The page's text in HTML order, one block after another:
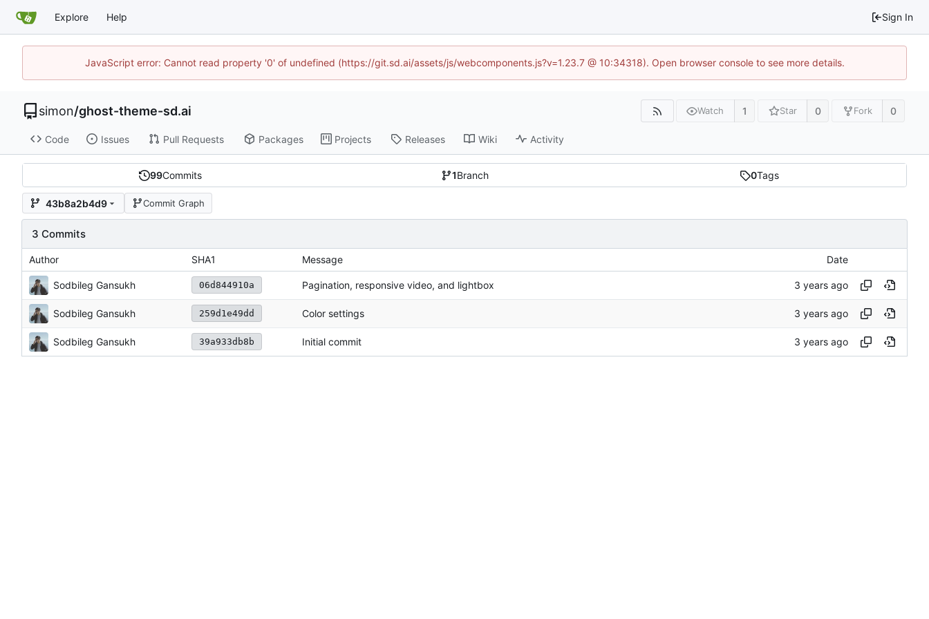
Explore Help Sign In
JavaScript error: Cannot read property '0' of undefined (https://git.sd.ai/assets/js/webcomponents.js?v=1.23.7 @ 10:34318). Open browser console to see more details.
simon/ghost-theme-sd.ai Watch 1 Star 0 Fork 0
Code Issues Pull Requests Packages Projects Releases Wiki Activity
99Commits 1Branch 0Tags
43b8a2b4d9 Commit Graph
3 Commits
Author SHA1 Message Date
Sodbileg Gansukh 06d844910a Pagination, responsive video, and lightbox
Sodbileg Gansukh 259d1e49dd Color settings
Sodbileg Gansukh 39a933db8b Initial commit